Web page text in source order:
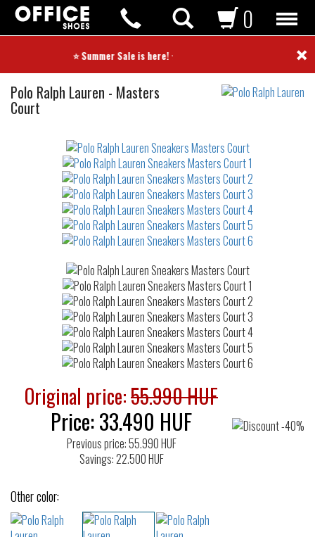
⭐ Summer Sale is here! ⭐ ×
0
Polo Ralph Lauren Sneakers
- Masters
Court
waterrepellent
Original price:55.990 HUF
Price:33.490 HUF
Previous price: 55.990 HUF
Savings: 22.500 HUF
Other color: